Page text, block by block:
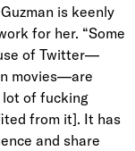
is keenly
for her. “Some
of Twitter—
movies—are
lot of fucking
from it]. It has
and share